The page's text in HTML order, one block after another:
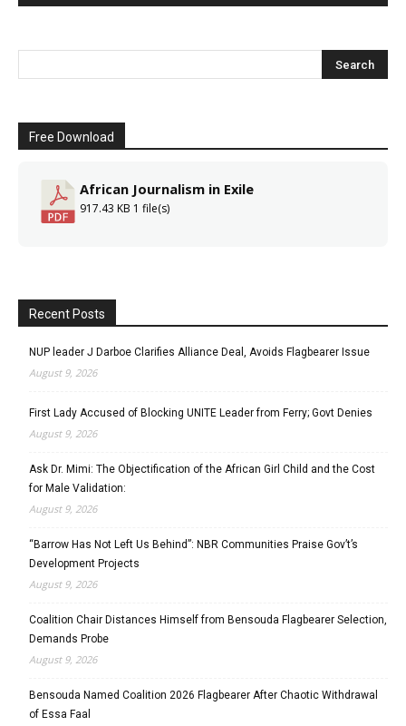
Free Download
African Journalism in Exile
917.43 KB 1 file(s)
Recent Posts
NUP leader J Darboe Clarifies Alliance Deal, Avoids Flagbearer Issue
August 9, 2026
First Lady Accused of Blocking UNITE Leader from Ferry; Govt Denies
August 9, 2026
Ask Dr. Mimi: The Objectification of the African Girl Child and the Cost
for Male Validation:
August 9, 2026
“Barrow Has Not Left Us Behind”: NBR Communities Praise Gov’t’s
Development Projects
August 9, 2026
Coalition Chair Distances Himself from Bensouda Flagbearer Selection,
Demands Probe
August 9, 2026
Bensouda Named Coalition 2026 Flagbearer After Chaotic Withdrawal
of Essa Faal